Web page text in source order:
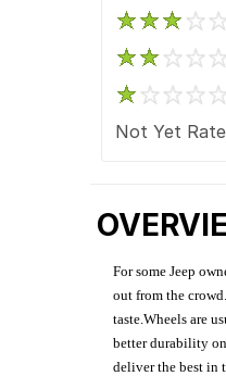
Not Yet
For some Jeep
out from the
taste.Wheels are
better durability
deliver the best in